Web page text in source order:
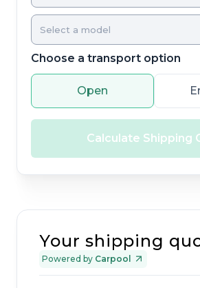
Choose a transport option
Open
Calculate Shipping
Your shipping
Powered by Carpool